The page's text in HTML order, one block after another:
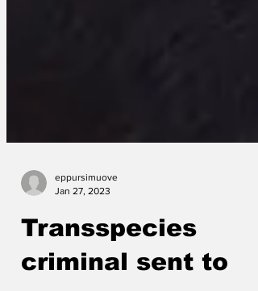
eppursimuove
Jan 27, 2023
Transspecies